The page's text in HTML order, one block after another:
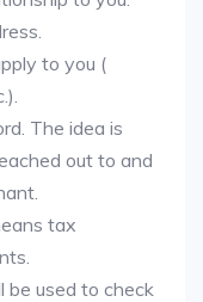
to you (
The idea is
out to and
tax
be used to check